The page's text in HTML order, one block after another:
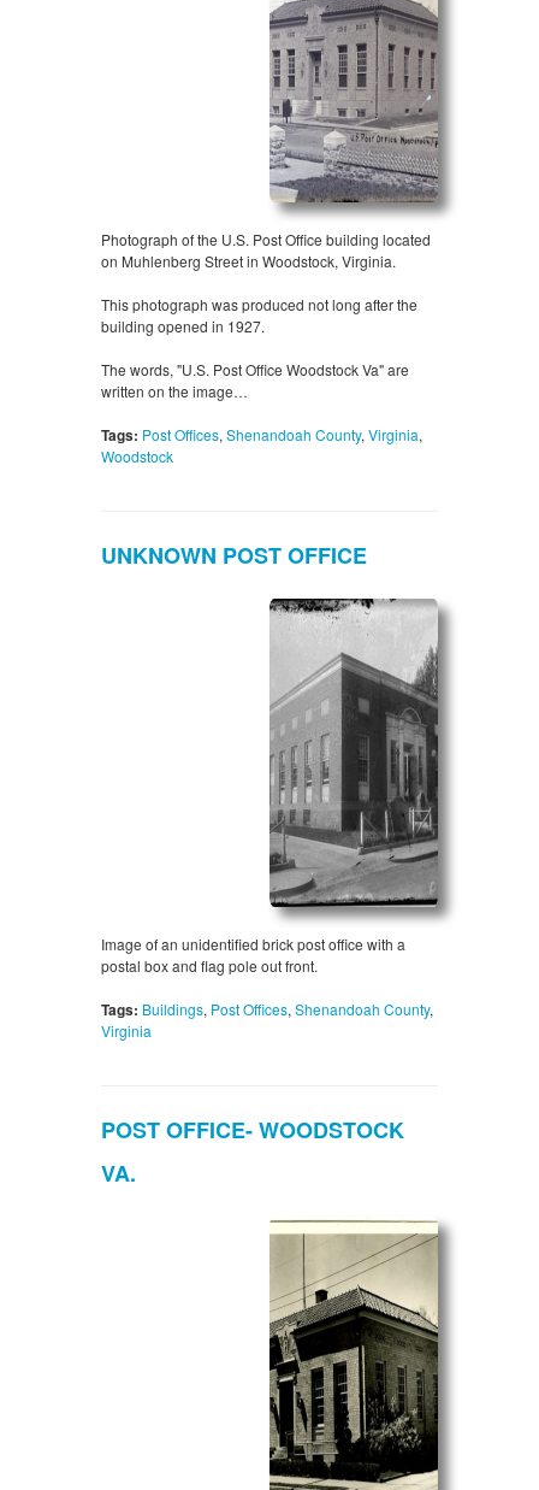
Photograph of the U.S. Post Office building located
on Muhlenberg Street in Woodstock, Virginia.
This photograph was produced not long after the
building opened in 1927.
The words, "U.S. Post Office Woodstock Va" are
written on the image…
Tags: Post Offices, Shenandoah County, Virginia,
Woodstock
UNKNOWN POST OFFICE
Image of an unidentified brick post office with a
postal box and flag pole out front.
Tags: Buildings, Post Offices, Shenandoah County,
Virginia
POST OFFICE- WOODSTOCK
VA.